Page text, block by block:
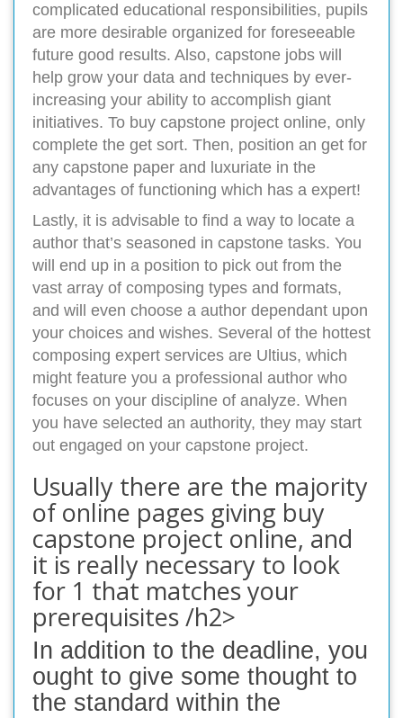
complicated educational responsibilities, pupils
are more desirable organized for foreseeable
future good results. Also, capstone jobs will
help grow your data and techniques by ever-
increasing your ability to accomplish giant
initiatives. To buy capstone project online, only
complete the get sort. Then, position an get for
any capstone paper and luxuriate in the
advantages of functioning which has a expert!
Lastly, it is advisable to find a way to locate a
author that’s seasoned in capstone tasks. You
will end up in a position to pick out from the
vast array of composing types and formats,
and will even choose a author dependant upon
your choices and wishes. Several of the hottest
composing expert services are Ultius, which
might feature you a professional author who
focuses on your discipline of analyze. When
you have selected an authority, they may start
out engaged on your capstone project.
Usually there are the majority
of online pages giving buy
capstone project online, and
it is really necessary to look
for 1 that matches your
prerequisites /h2>
In addition to the deadline, you
ought to give some thought to
the standard within the